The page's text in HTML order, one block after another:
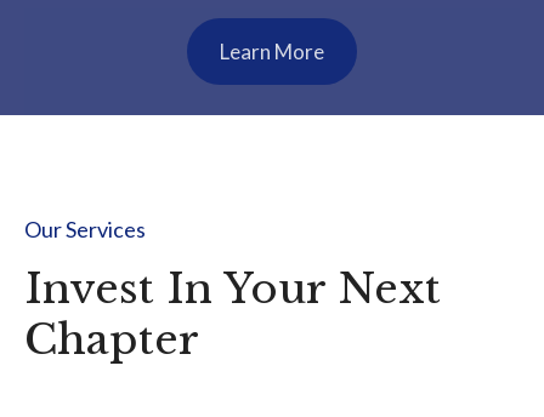
Learn More
Our Services
Invest In Your Next
Chapter